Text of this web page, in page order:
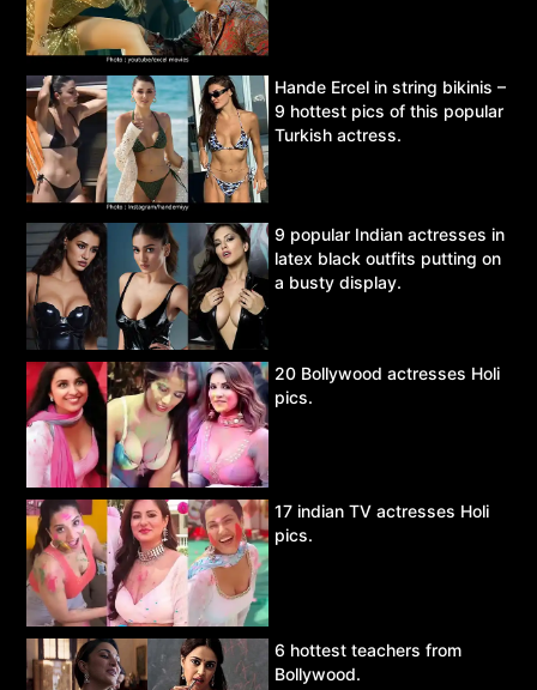
Hande Ercel in string bikinis –
9 hottest pics of this popular
Turkish actress.
9 popular Indian actresses in
latex black outfits putting on
a busty display.
20 Bollywood actresses Holi
pics.
17 indian TV actresses Holi
pics.
6 hottest teachers from
Bollywood.